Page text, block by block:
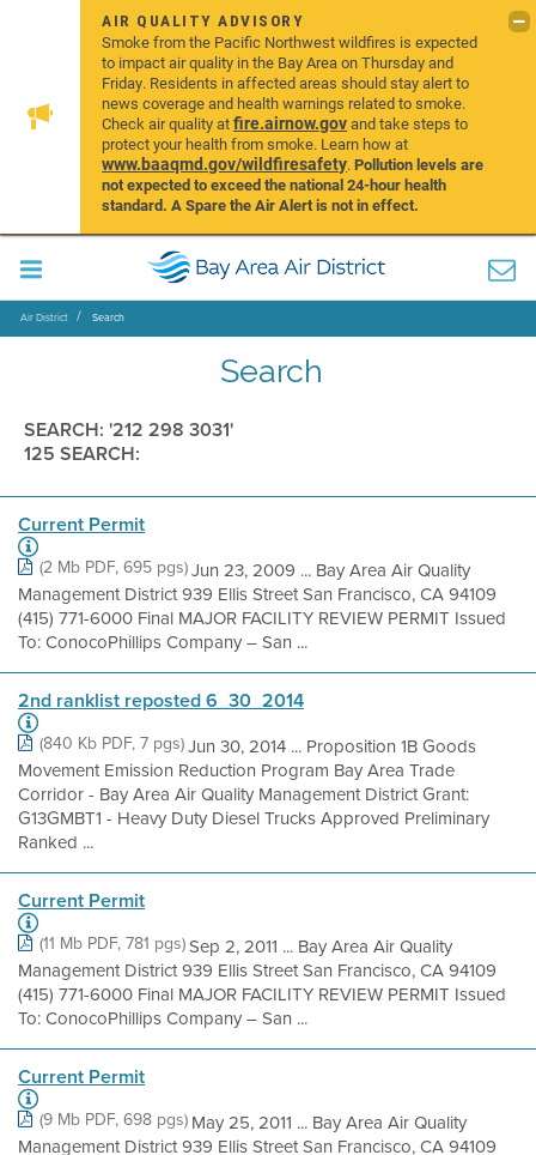
AIR QUALITY ADVISORY
Smoke from the Pacific Northwest wildfires is expected
to impact air quality in the Bay Area on Thursday and
Friday. Residents in affected areas should stay alert to
news coverage and health warnings related to smoke.
Check air quality atfire.airnow.govand take steps to
protect your health from smoke. Learn how at
www.baaqmd.gov/wildfiresafety.Pollution levels are
not expected to exceed the national 24-hour health
standard. A Spare the Air Alert is not in effect.
Air District Search
Search
SEARCH: '212 298 3031'
125 SEARCH:
Current Permit
(2 Mb PDF, 695 pgs)Jun 23, 2009 ... Bay Area Air Quality
Management District 939 Ellis Street San Francisco, CA 94109
(415) 771-6000 Final MAJOR FACILITY REVIEW PERMIT Issued
To: ConocoPhillips Company – San ...
2nd ranklist reposted 6_30_2014
(840 Kb PDF, 7 pgs)Jun 30, 2014 ... Proposition 1B Goods
Movement Emission Reduction Program Bay Area Trade
Corridor - Bay Area Air Quality Management District Grant:
G13GMBT1 - Heavy Duty Diesel Trucks Approved Preliminary
Ranked ...
Current Permit
(11 Mb PDF, 781 pgs)Sep 2, 2011 ... Bay Area Air Quality
Management District 939 Ellis Street San Francisco, CA 94109
(415) 771-6000 Final MAJOR FACILITY REVIEW PERMIT Issued
To: ConocoPhillips Company – San ...
Current Permit
(9 Mb PDF, 698 pgs) May 25, 2011 ... Bay Area Air Quality
Management District 939 Ellis Street San Francisco, CA 94109